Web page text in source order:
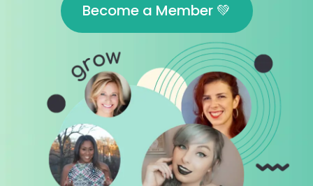
Become a Member 💚